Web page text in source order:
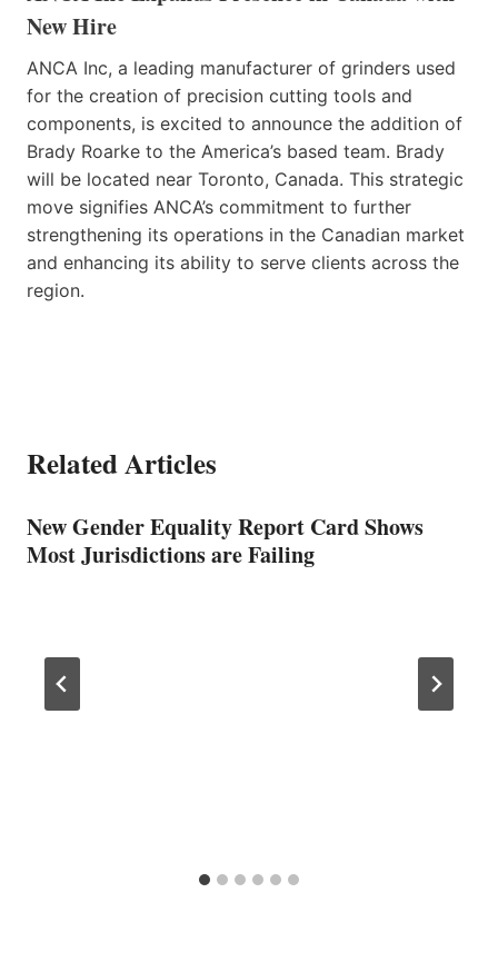
New Hire
ANCA Inc, a leading manufacturer of grinders used
for the creation of precision cutting tools and
components, is excited to announce the addition of
Brady Roarke to the America’s based team. Brady
will be located near Toronto, Canada. This strategic
move signifies ANCA’s commitment to further
strengthening its operations in the Canadian market
and enhancing its ability to serve clients across the
region.
Related Articles
New Gender Equality Report Card Shows
Most Jurisdictions are Failing